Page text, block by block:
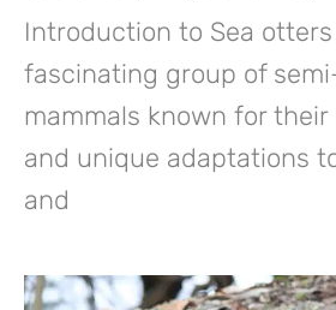
Introduction to Sea
fascinating group of
mammals known for
and unique adaptations
and